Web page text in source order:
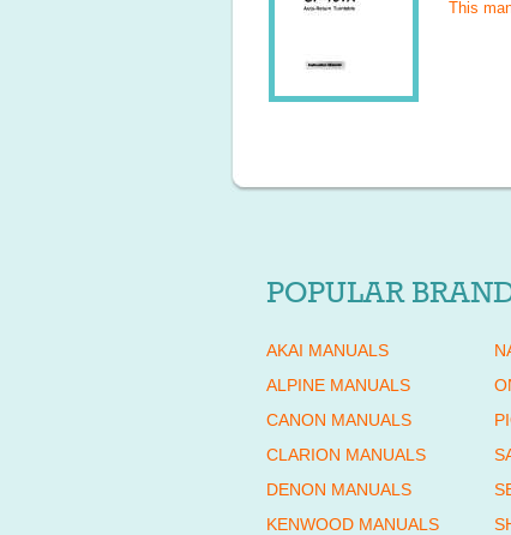
This
POPULAR
AKAI MANUALS
ALPINE MANUALS
CANON MANUALS
CLARION MANUALS
DENON MANUALS
KENWOOD MANUALS